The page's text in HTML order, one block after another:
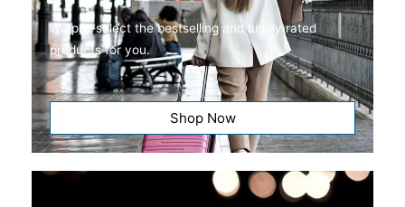
We pre-select the bestselling and highly rated
products for you.
Shop Now